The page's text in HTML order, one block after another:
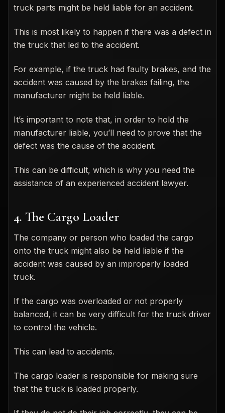
truck parts might be held liable for an accident.
This is most likely to happen if there was a defect in
the truck that led to the accident.
For example, if the truck had faulty brakes, and the
accident was caused by the brakes failing, the
manufacturer might be held liable.
It’s important to note that, in order to hold the
manufacturer liable, you’ll need to prove that the
defect was the cause of the accident.
This can be difficult, which is why you need the
assistance of an experienced accident lawyer.
4. The Cargo Loader
The company or person who loaded the cargo
onto the truck might also be held liable if the
accident was caused by an improperly loaded
truck.
If the cargo was overloaded or not properly
balanced, it can be very difficult for the truck driver
to control the vehicle.
This can lead to accidents.
The cargo loader is responsible for making sure
that the truck is loaded properly.